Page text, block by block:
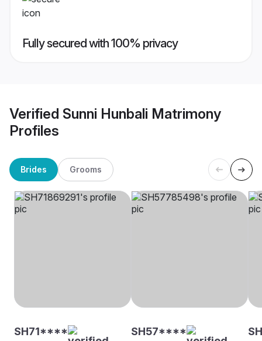
Fully secured with 100% privacy
Verified Sunni Hunbali Matrimony
Profiles
Brides Grooms
SH71**** SH57****